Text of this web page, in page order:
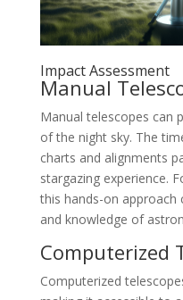
Impact Assessment
Manual
Manual telescopes can
of the night sky. The
charts and alignments
stargazing experience.
this hands-on approach
and knowledge of
Computerized
Computerized